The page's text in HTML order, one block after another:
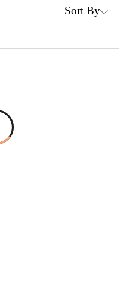
Sort By